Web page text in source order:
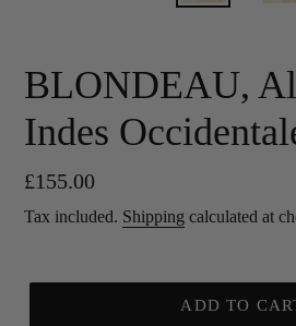
BLONDEAU,
Indes
Regular
price
£155.00
Tax included. Shipping calculated at
ADD TO